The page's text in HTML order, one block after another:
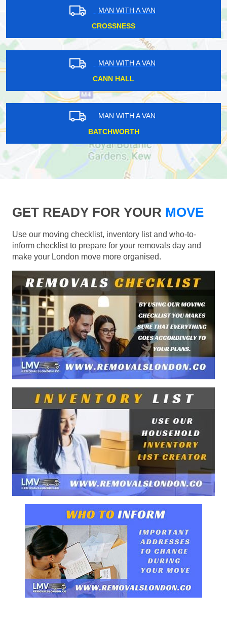
MAN WITH A VAN
CROSSNESS
MAN WITH A VAN
CANN HALL
MAN WITH A VAN
BATCHWORTH
GET READY FOR YOUR MOVE
Use our moving checklist, inventory list and who-to-
inform checklist to prepare for your removals day and
make your London move more organised.